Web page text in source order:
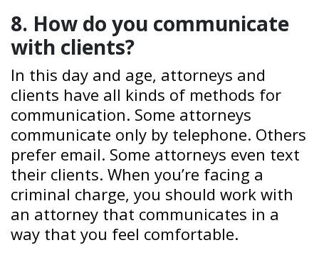
8. How do you communicate
with clients?
In this day and age, attorneys and
clients have all kinds of methods for
communication. Some attorneys
communicate only by telephone. Others
prefer email. Some attorneys even text
their clients. When you’re facing a
criminal charge, you should work with
an attorney that communicates in a
way that you feel comfortable.